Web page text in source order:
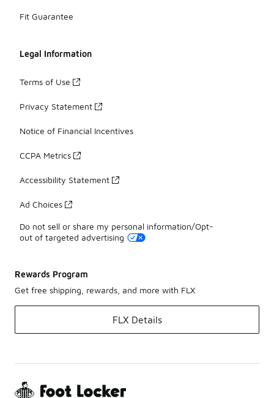
Fit Guarantee
Legal Information
Terms of Use
Privacy Statement
Notice of Financial Incentives
CCPA Metrics
Accessibility Statement
Ad Choices
Do not sell or share my personal information/Opt-
out of targeted advertising
Rewards Program
Get free shipping, rewards, and more with FLX
FLX Details